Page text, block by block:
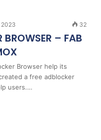
2023 32
BROWSER – FAB
Browser help its
a free adblocker
users.…